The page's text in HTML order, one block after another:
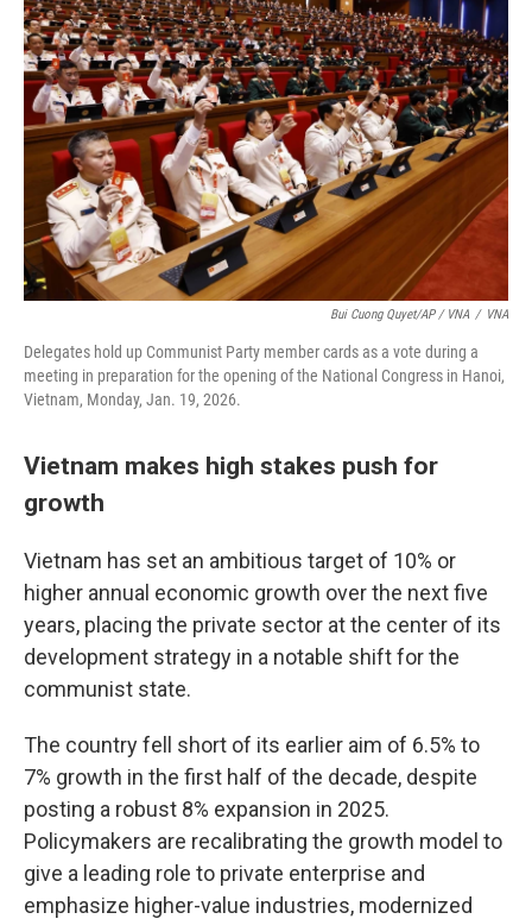
Bui Cuong Quyet/AP / VNA / VNA
Delegates hold up Communist Party member cards as a vote during a
meeting in preparation for the opening of the National Congress in Hanoi,
Vietnam, Monday, Jan. 19, 2026.
Vietnam makes high stakes push for
growth
Vietnam has set an ambitious target of 10% or
higher annual economic growth over the next five
years, placing the private sector at the center of its
development strategy in a notable shift for the
communist state.
The country fell short of its earlier aim of 6.5% to
7% growth in the first half of the decade, despite
posting a robust 8% expansion in 2025.
Policymakers are recalibrating the growth model to
give a leading role to private enterprise and
emphasize higher-value industries, modernized